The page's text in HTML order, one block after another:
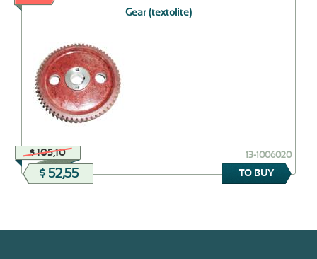
Gear (textolite)
$ 105,10 13-1006020
$ 52,55 TO BUY